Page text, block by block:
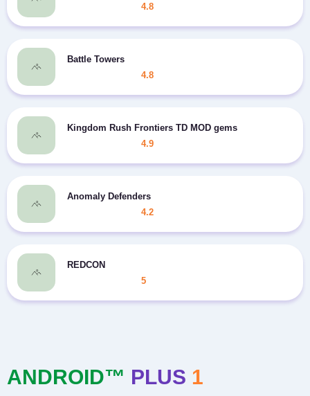
4.8
Battle Towers
4.8
Kingdom Rush Frontiers TD MOD gems
4.9
Anomaly Defenders
4.2
REDCON
5
ANDROID™ PLUS 1